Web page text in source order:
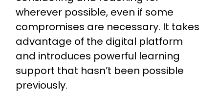
wherever possible, even if some
compromises are necessary. It takes
advantage of the digital platform
and introduces powerful learning
support that hasn’t been possible
previously.